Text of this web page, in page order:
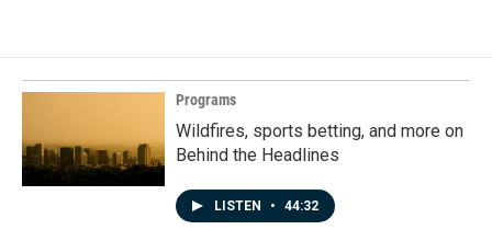
Programs
Wildfires, sports betting, and more on
Behind the Headlines
LISTEN • 44:32